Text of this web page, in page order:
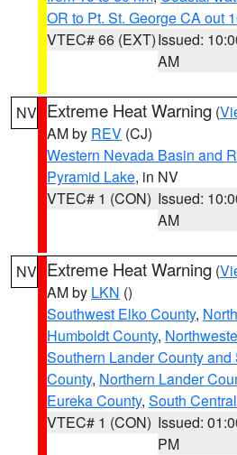
OR to Pt. St. George CA out
VTEC# 66 (EXT)Issued:
AM
NV Extreme Heat Warning (
AM by REV (CJ)
Western Nevada Basin and
Pyramid Lake, in NV
VTEC# 1 (CON) Issued:
AM
NV Extreme Heat Warning (
AM by LKN ()
Southwest Elko County,
Humboldt County,
Southern Lander County
County, Northern Lander
Eureka County, South
VTEC# 1 (CON) Issued:
PM